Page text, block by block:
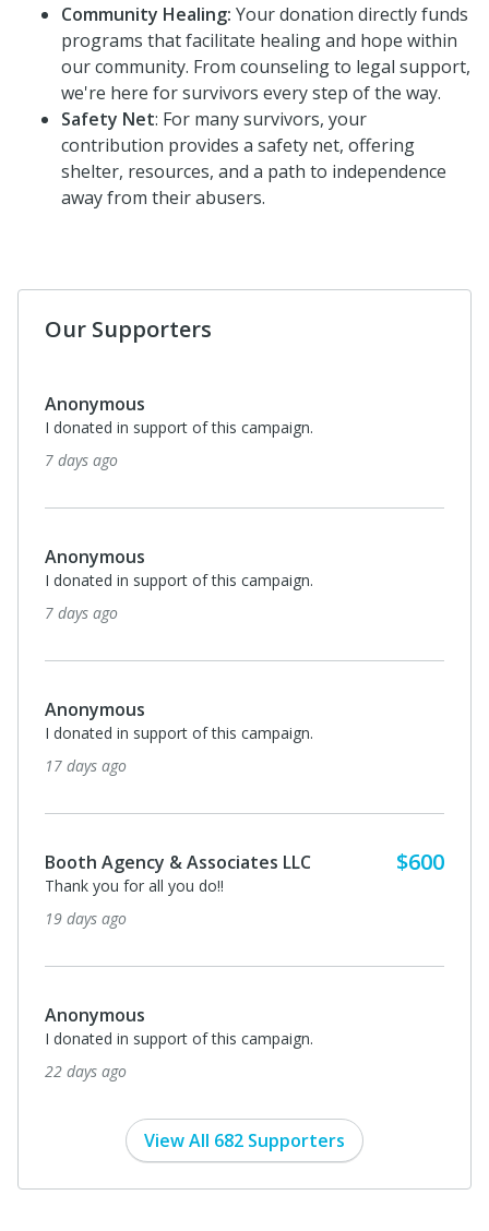
Community Healing: Your donation directly funds
programs that facilitate healing and hope within
our community. From counseling to legal support,
we're here for survivors every step of the way.
Safety Net: For many survivors, your
contribution provides a safety net, offering
shelter, resources, and a path to independence
away from their abusers.
Our Supporters
Anonymous
I donated in support of this campaign.
7 days ago
Anonymous
I donated in support of this campaign.
7 days ago
Anonymous
I donated in support of this campaign.
17 days ago
Booth Agency & Associates LLC $600
Thank you for all you do!!
19 days ago
Anonymous
I donated in support of this campaign.
22 days ago
View All 682 Supporters